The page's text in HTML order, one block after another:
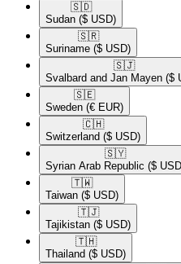
🇸🇩​
Sudan ($ USD)
🇸🇷​
Suriname ($ USD)
🇸🇯​
Svalbard and Jan Mayen ($
🇸🇪​
Sweden (€ EUR)
🇨🇭​
Switzerland ($ USD)
🇸🇾​
Syrian Arab Republic ($
🇹🇼​
Taiwan ($ USD)
🇹🇯​
Tajikistan ($ USD)
🇹🇭​
Thailand ($ USD)